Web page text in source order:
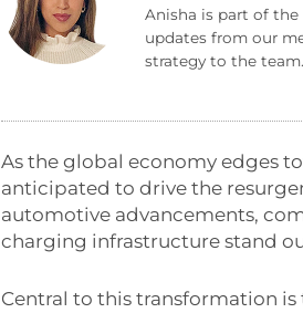
Anisha is part of
updates from our
strategy to the team.
As the global economy edges
anticipated to drive the
automotive advancements,
charging infrastructure stand
Central to this transformation